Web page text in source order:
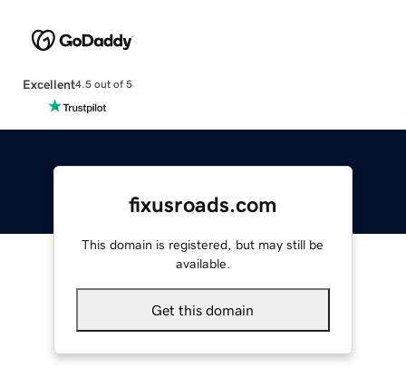
Excellent4.5 out of 5
fixusroads.com
This domain is registered, but may still be
available.
Get this domain